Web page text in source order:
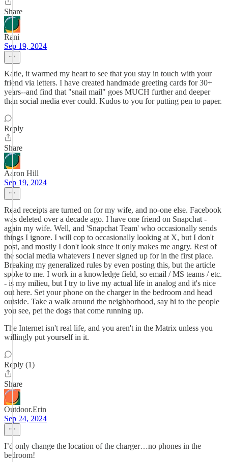
Share
Rani
Sep 19, 2024
Katie, it warmed my heart to see that you stay in touch with your
friend via letters. I have created handmade greeting cards for 30+
years--and find that "snail mail" goes MUCH further and deeper
than social media ever could. Kudos to you for putting pen to paper.
Reply
Share
Aaron Hill
Sep 19, 2024
Read receipts are turned on for my wife, and no-one else. Facebook
was deleted over a decade ago. I have one friend on Snapchat -
again my wife. Well, and 'Snapchat Team' who occasionally sends
things I ignore. I will cop to occasionally looking at X, but I don't
post, and mostly I don't look since it only makes me angry. Rest of
the social media whatevers I never signed up for in the first place.
Breaking my generalized rules by even posting this, but the article
spoke to me. I work in a knowledge field, so email / MS teams / etc.
- is my milieu, but I try to live my actual life in analog and it's nice
out here. Set your phone on the charger in the bedroom and head
outside. Take a walk around the neighborhood, say hi to the people
you see, pet the dogs that come running up.
The Internet isn't real life, and you aren't in the Matrix unless you
willingly put yourself in it.
Reply (1)
Share
Outdoor.Erin
Sep 24, 2024
I’d only change the location of the charger…no phones in the
bedroom!